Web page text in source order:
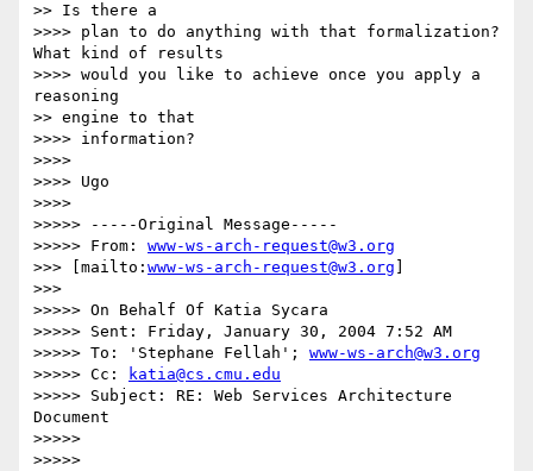
>> Is there a
>>>> plan to do anything with that formalization?
What kind of results
>>>> would you like to achieve once you apply a
reasoning
>> engine to that
>>>> information?
>>>>
>>>> Ugo
>>>>
>>>>> -----Original Message-----
>>>>> From: www-ws-arch-request@w3.org
>>> [mailto: www-ws-arch-request@w3.org
>>>
>>>>> On Behalf Of Katia Sycara
>>>>> Sent: Friday, January 30, 2004 7:52 AM
>>>>> To: 'Stephane Fellah'; www-ws-arch@w3.org
>>>>> Cc:
katia@cs.cmu.edu
>>>>> Subject: RE: Web Services Architecture
Document
>>>>>
>>>>>